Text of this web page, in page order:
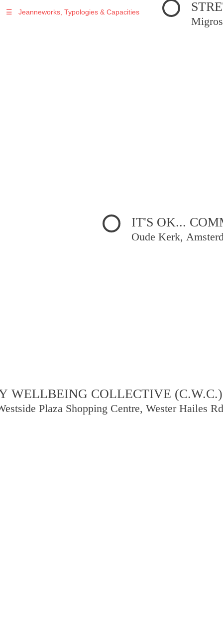
IT'S OK...
Oude Kerk,
WELLBEING COLLECTIVE (C.W.C.)
Plaza Shopping Centre, Wester Hailes
☰ Jeanneworks, Typologies & Capacities